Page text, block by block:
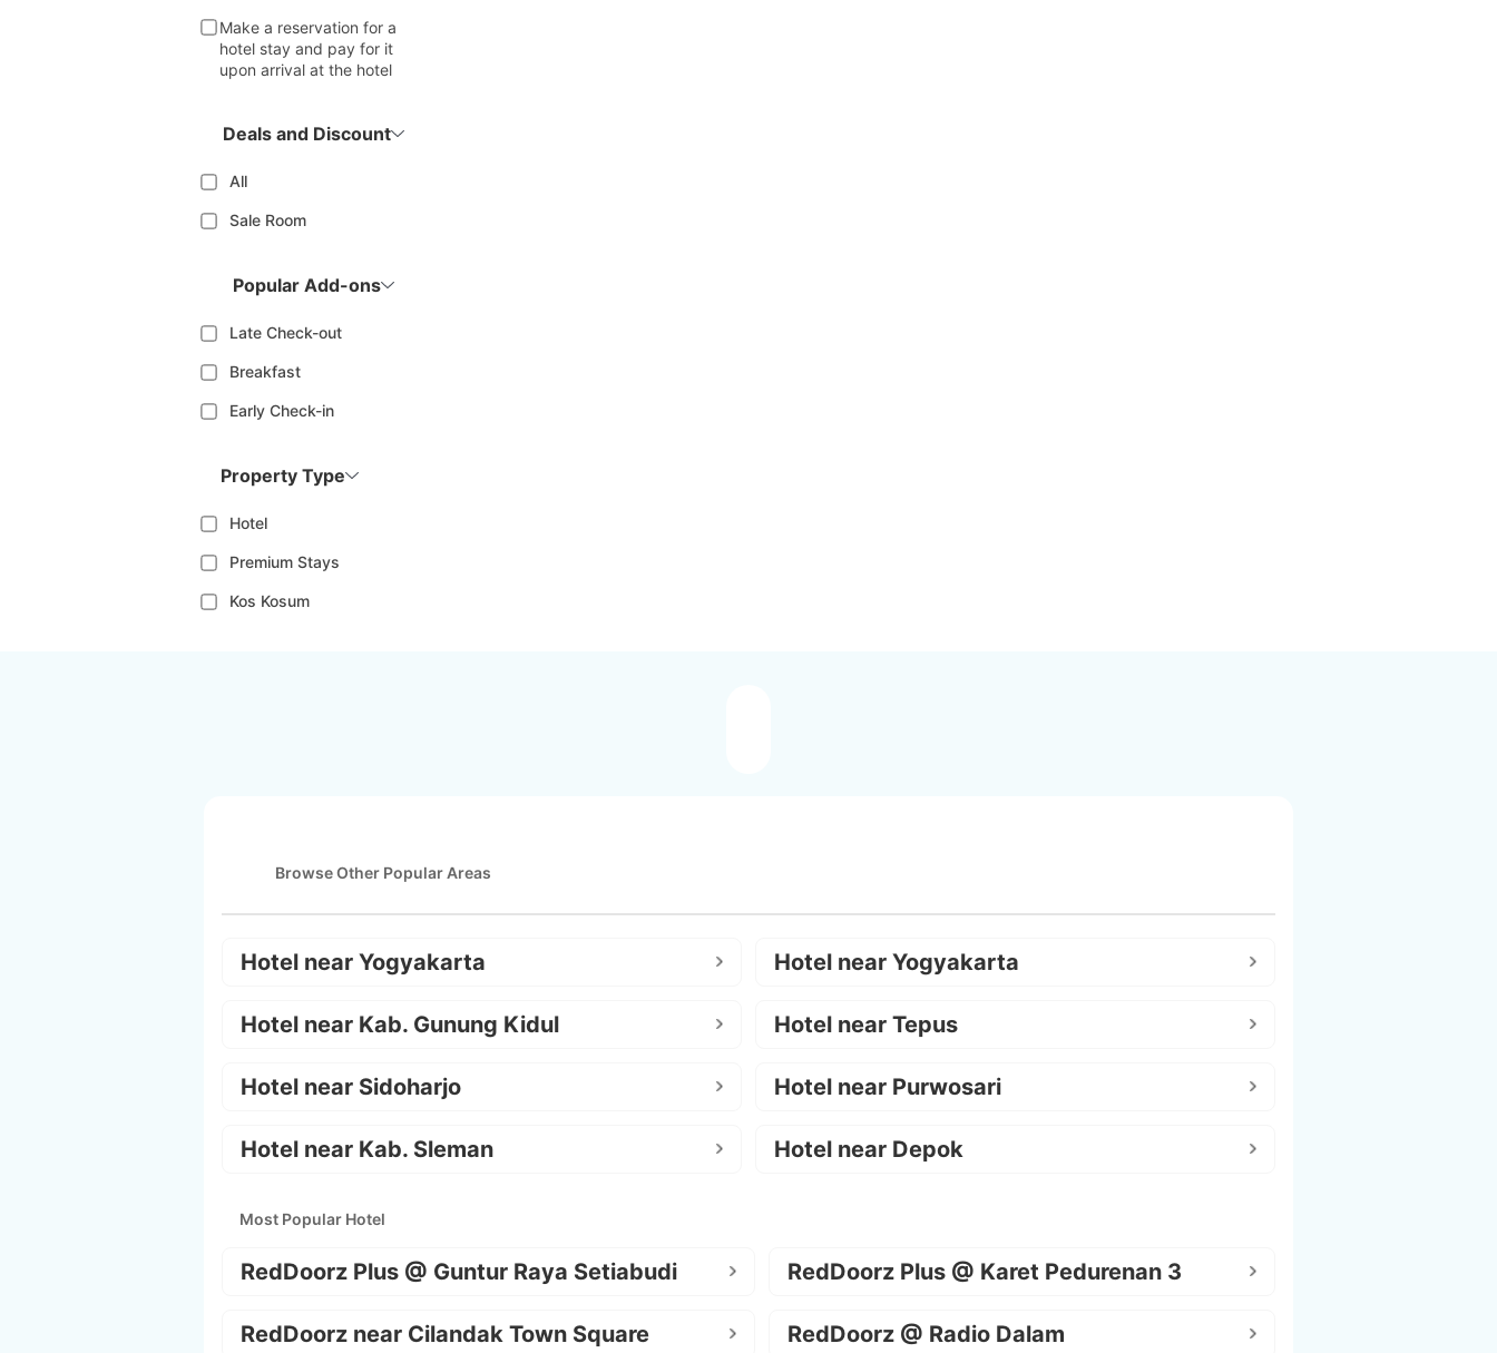
Make a reservation for a
hotel stay and pay for it
upon arrival at the hotel
Deals and Discount
All
Sale Room
Popular Add-ons
Late Check-out
Breakfast
Early Check-in
Property Type
Hotel
Premium Stays
Kos Kosum
Browse Other Popular Areas
Hotel near Yogyakarta Hotel near Yogyakarta
Hotel near Kab. Gunung Kidul Hotel near Tepus
Hotel near Sidoharjo Hotel near Purwosari
Hotel near Kab. Sleman Hotel near Depok
Most Popular Hotel
RedDoorz Plus @ Guntur Raya Setiabudi RedDoorz Plus @ Karet Pedurenan 3
RedDoorz near Cilandak Town Square RedDoorz @ Radio Dalam